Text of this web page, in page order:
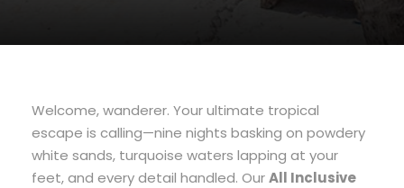
Welcome, wanderer. Your ultimate tropical
escape is calling—nine nights basking on powdery
white sands, turquoise waters lapping at your
feet, and every detail handled. OurAll Inclusive